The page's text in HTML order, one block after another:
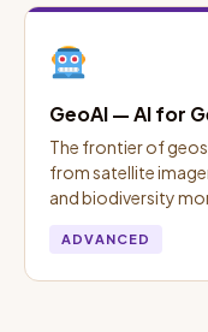
GeoAI — AI for
The frontier of
from satellite
and biodiversity
ADVANCED